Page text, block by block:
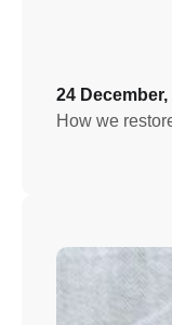
24 December,
How we